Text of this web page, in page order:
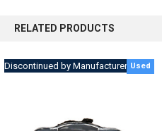
RELATED PRODUCTS
Used
Discontinued by Manufacturer